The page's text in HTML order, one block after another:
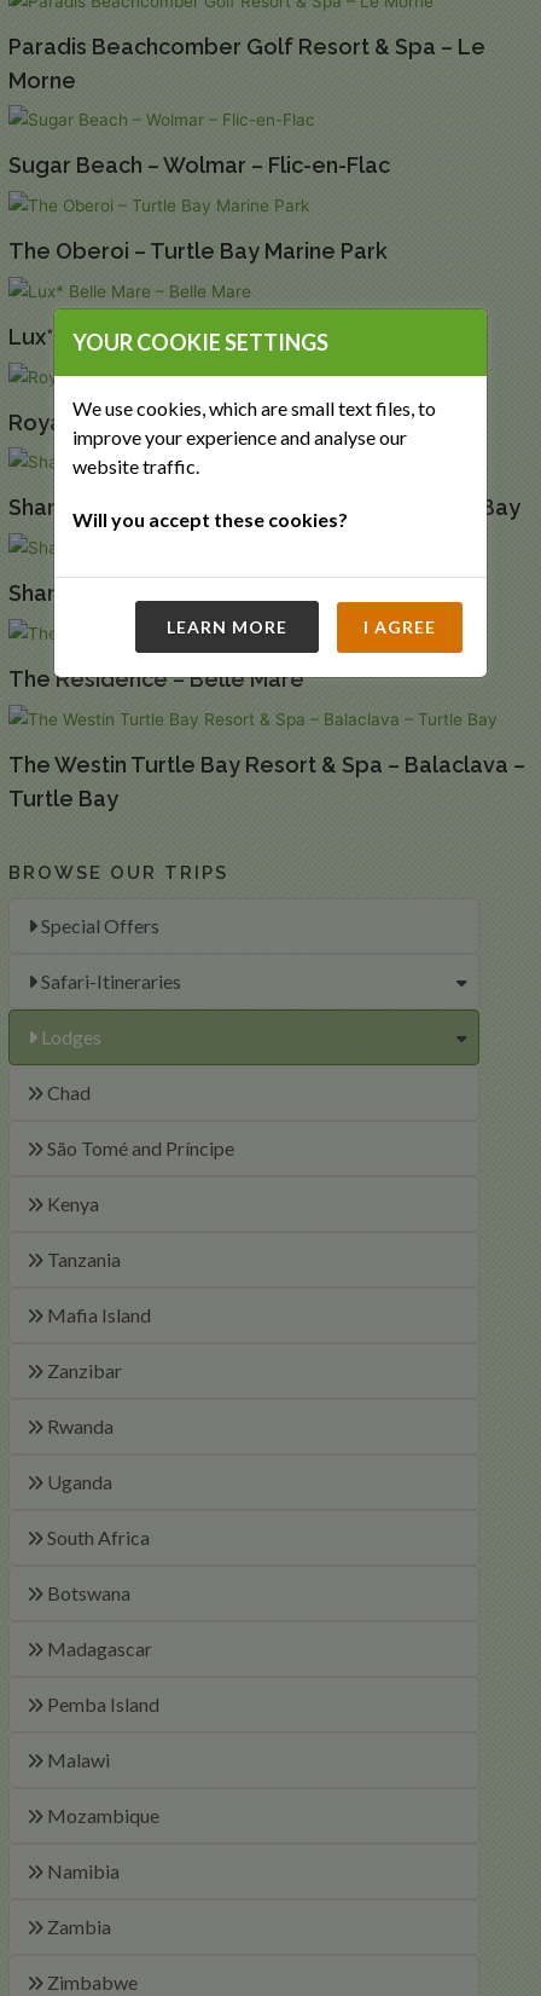
BROWSE OUR TRIPS
Special Offers
Safari-Itineraries
Lodges
Chad
São Tomé and Príncipe
Kenya
Tanzania
Mafia Island
Zanzibar
Rwanda
Uganda
South Africa
Botswana
Madagascar
Pemba Island
Malawi
Mozambique
Namibia
Zambia
Zimbabwe
Paradis Beachcomber Golf Resort & Spa – Le
Morne
Sugar Beach – Wolmar – Flic-en-Flac
The Oberoi – Turtle Bay Marine Park
Lux* Belle Mare – Belle Mare
Royal Palm Beachcomber – Grand Baie
Shangri La Le Touessrok – Trou d’Eau Douce Bay
Shanti Maurice – Chemin Grenier
The Residence – Belle Mare
The Westin Turtle Bay Resort & Spa – Balaclava –
Turtle Bay
YOUR COOKIE SETTINGS
We use cookies, which are small text files, to
improve your experience and analyse our
website traffic.
Will you accept these cookies?
LEARN MORE I AGREE